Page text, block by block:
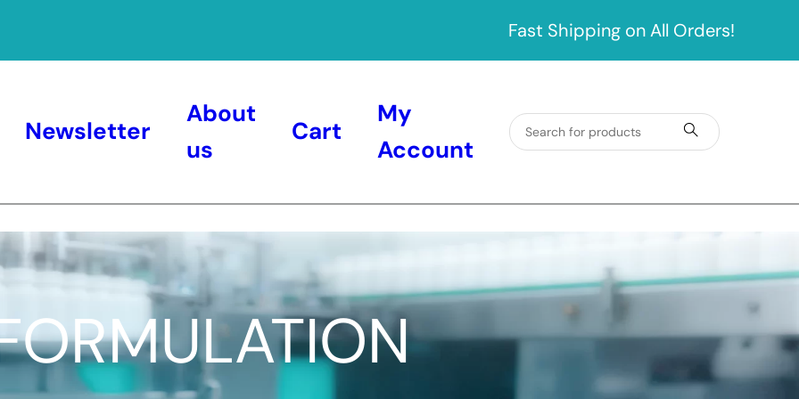
Fast Shipping on All Orders!
Newsletter
About
us
Cart
My
Account